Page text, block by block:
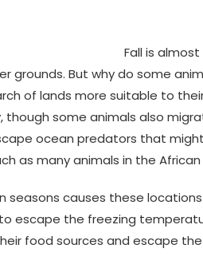
Fall is
grounds. But why do some
of lands more suitable to
though some animals also
ocean predators that
as many animals in the
seasons causes these
escape the freezing
food sources and escape